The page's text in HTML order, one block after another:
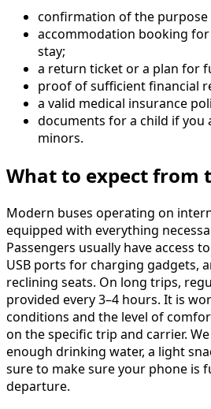
confirmation of the
accommodation booking
stay;
a return ticket or a plan for
proof of sufficient financial
a valid medical insurance
documents for a child if you
minors.
What to expect from
Modern buses operating on
equipped with everything
Passengers usually have access
USB ports for charging gadgets,
reclining seats. On long trips,
provided every 3–4 hours. It is
conditions and the level of
on the specific trip and carrier.
enough drinking water, a light
sure to make sure your phone is
departure.